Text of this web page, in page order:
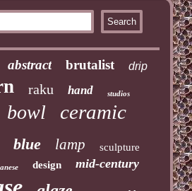
abstract brutalist drip
raku hand studios
bowl ceramic
blue lamp sculpture
design mid-century